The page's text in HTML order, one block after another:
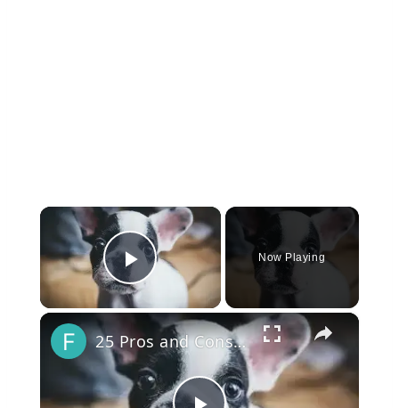
Play Video
Now Playing
×
25 Pros and Cons of Owning a French Bulldog